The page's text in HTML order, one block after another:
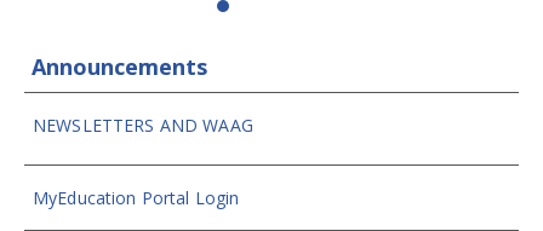
Announcements
NEWSLETTERS AND WAAG
MyEducation Portal Login